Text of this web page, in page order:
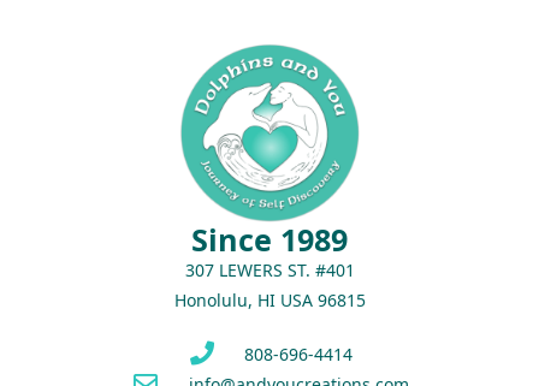
Since 1989
307 LEWERS ST. #401
Honolulu, HI USA 96815
808-696-4414